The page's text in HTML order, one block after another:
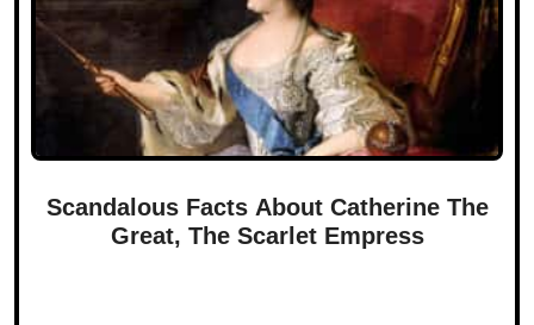
Scandalous Facts About Catherine The
Great, The Scarlet Empress